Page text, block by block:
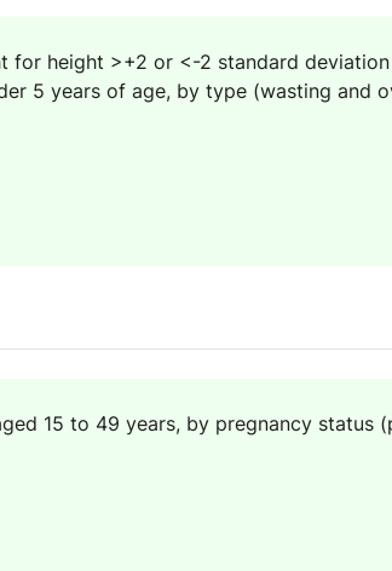
for height >+2 or <-2 standard
5 years of age, by type (wasting and
15 to 49 years, by pregnancy status